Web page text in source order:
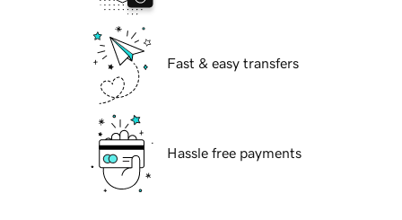
Fast & easy transfers
Hassle free payments